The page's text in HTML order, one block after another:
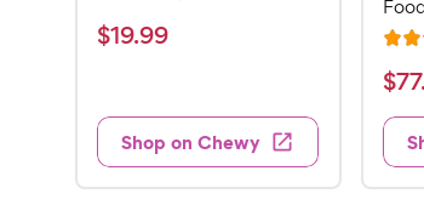
a
4
.
7
$
.
9
9
$19.99
Shop on Chewy
R
a
e
d
4
$
7
.
$77